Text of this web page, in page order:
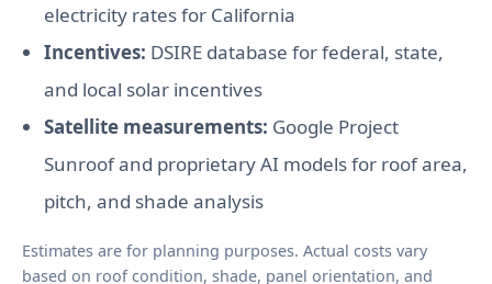
electricity rates for California
Incentives: DSIRE database for federal, state,
and local solar incentives
Satellite measurements: Google Project
Sunroof and proprietary AI models for roof area,
pitch, and shade analysis
Estimates are for planning purposes. Actual costs vary
based on roof condition, shade, panel orientation, and